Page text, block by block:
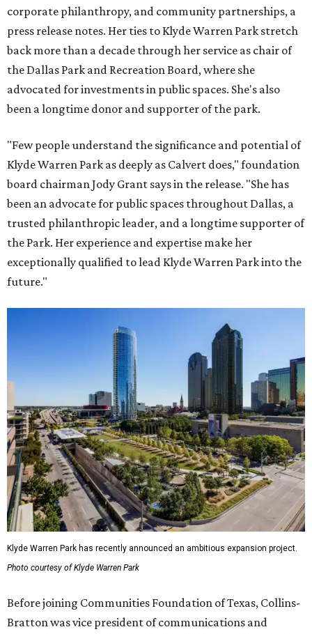
corporate philanthropy, and community partnerships, a
press release notes. Her ties to Klyde Warren Park stretch
back more than a decade through her service as chair of
the Dallas Park and Recreation Board, where she
advocated for investments in public spaces. She's also
been a longtime donor and supporter of the park.
"Few people understand the significance and potential of
Klyde Warren Park as deeply as Calvert does," foundation
board chairman Jody Grant says in the release. "She has
been an advocate for public spaces throughout Dallas, a
trusted philanthropic leader, and a longtime supporter of
the Park. Her experience and expertise make her
exceptionally qualified to lead Klyde Warren Park into the
future."
Klyde Warren Park has recently announced an ambitious expansion project.
Photo courtesy of Klyde Warren Park
Before joining Communities Foundation of Texas, Collins-
Bratton was vice president of communications and